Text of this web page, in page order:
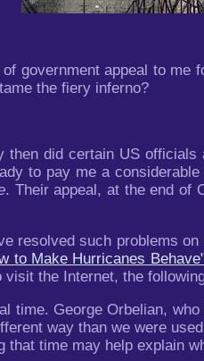
government appeal to me
the fiery inferno?
did certain US officials
to pay me a
. Their appeal, at the end of
resolved such problems
to Make Hurricanes
the Internet, the
time. George Orbelian,
way than we were
time may help explain